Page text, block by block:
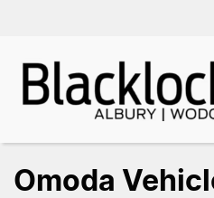
Omoda